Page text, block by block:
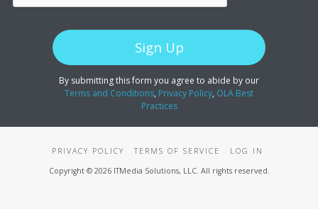
By submitting this form you agree to abide by our
Terms and Conditions, Privacy Policy, OLA Best
Practices
PRIVACY POLICY TERMS OF SERVICE
LOG IN
Copyright © 2026 ITMedia Solutions, LLC. All rights reserved.